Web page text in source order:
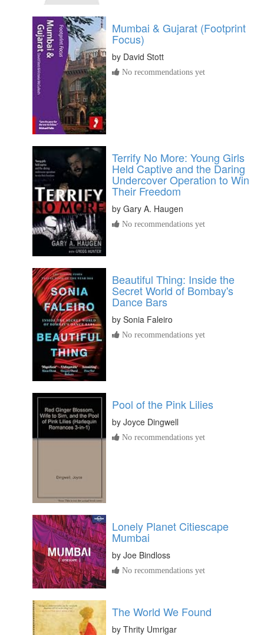
Mumbai & Gujarat (Footprint
Focus)
by David Stott
No recommendations yet
Terrify No More: Young Girls
Held Captive and the Daring
Undercover Operation to Win
Their Freedom
by Gary A. Haugen
No recommendations yet
Beautiful Thing: Inside the
Secret World of Bombay's
Dance Bars
by Sonia Faleiro
No recommendations yet
Pool of the Pink Lilies
by Joyce Dingwell
No recommendations yet
Lonely Planet Citiescape
Mumbai
by Joe Bindloss
No recommendations yet
The World We Found
by Thrity Umrigar